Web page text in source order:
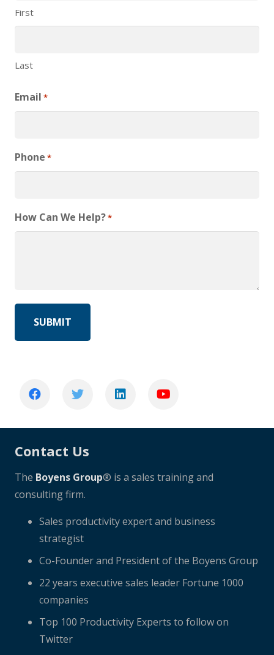
First
Last
Email *
Phone *
How Can We Help?*
Contact Us
The Boyens Group® is a sales training and
consulting firm.
Sales productivity expert and business
strategist
Co-Founder and President of the Boyens Group
22 years executive sales leader Fortune 1000
companies
Top 100 Productivity Experts to follow on
Twitter